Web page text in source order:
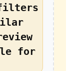
for